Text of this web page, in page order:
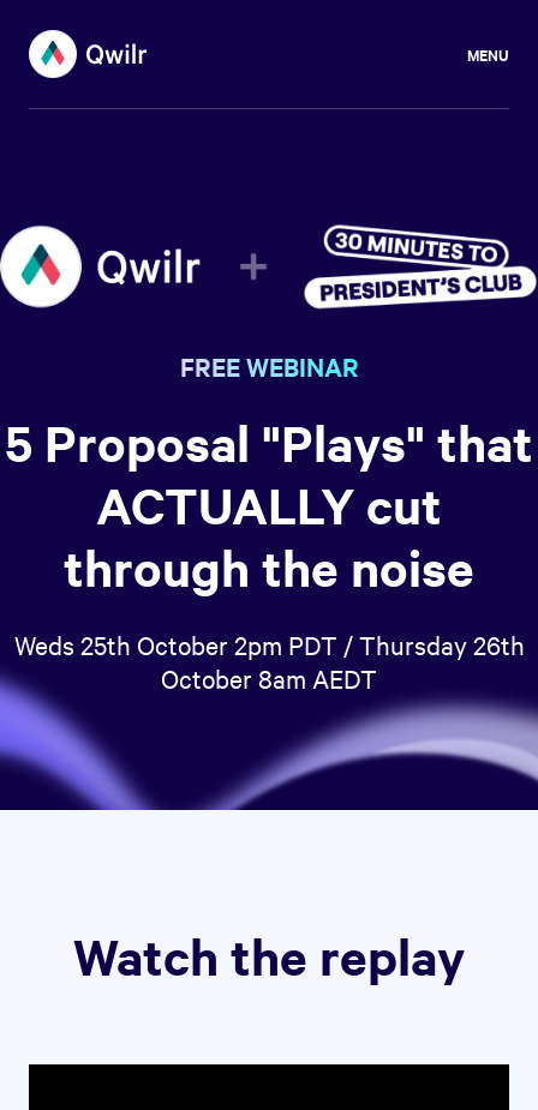
MENU
FREE WEBINAR
5 Proposal "Plays" that
ACTUALLY cut
through the noise
Weds 25th October 2pm PDT / Thursday 26th
October 8am AEDT
Watch the replay